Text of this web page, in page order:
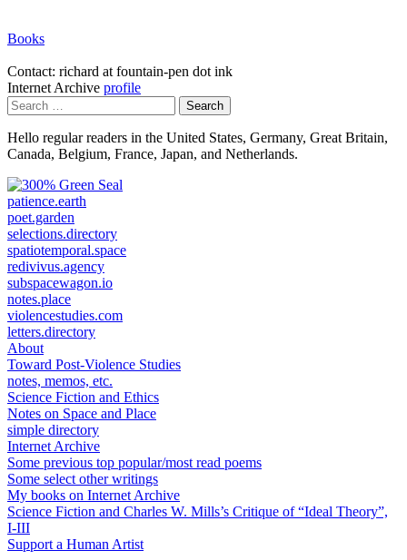
Books
Contact: richard at fountain-pen dot ink
Internet Archive profile
Search
for:
Hello regular readers in the United States, Germany, Great Britain,
Canada, Belgium, France, Japan, and Netherlands.
patience.earth
poet.garden
selections.directory
spatiotemporal.space
redivivus.agency
subspacewagon.io
notes.place
violencestudies.com
letters.directory
About
Toward Post-Violence Studies
notes, memos, etc.
Science Fiction and Ethics
Notes on Space and Place
simple directory
Internet Archive
Some previous top popular/most read poems
Some select other writings
My books on Internet Archive
Science Fiction and Charles W. Mills’s Critique of “Ideal Theory”,
I-III
Support a Human Artist